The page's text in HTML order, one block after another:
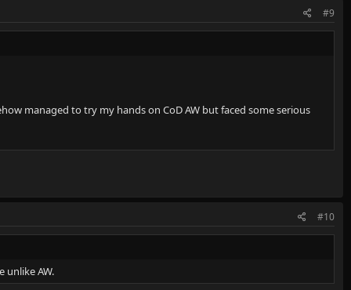
#9
managed to try my hands on CoD AW but faced some serious
#10
unlike AW.